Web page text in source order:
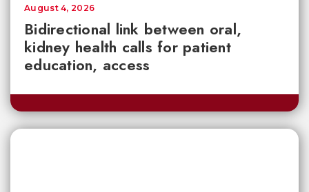
Bidirectional link between oral,
kidney health calls for patient
education, access
August 4, 2026